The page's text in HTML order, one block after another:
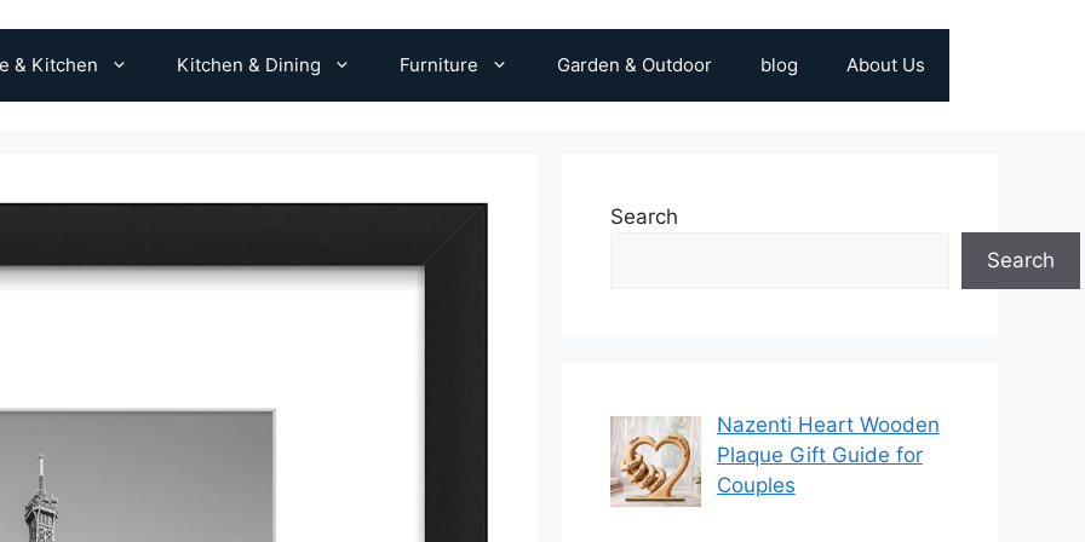
& Kitchen Kitchen & Dining Furniture Garden & Outdoor blog About Us
Search
Search
Nazenti Heart Wooden
Plaque Gift Guide for
Couples